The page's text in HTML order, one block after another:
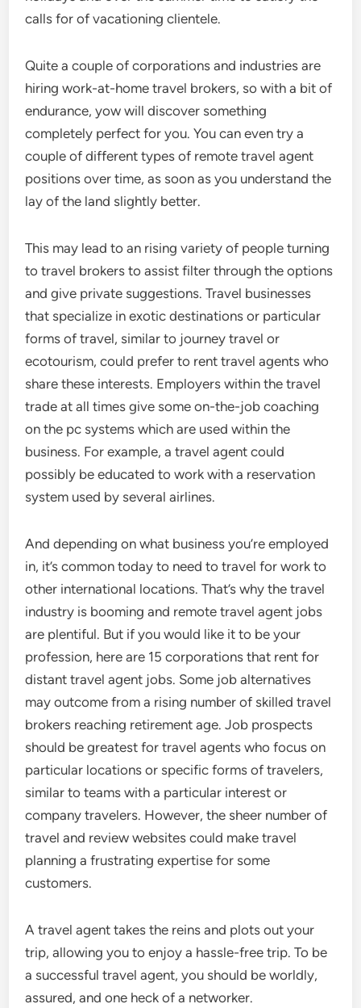
calls for of vacationing clientele.
Quite a couple of corporations and industries are
hiring work-at-home travel brokers, so with a bit of
endurance, yow will discover something
completely perfect for you. You can even try a
couple of different types of remote travel agent
positions over time, as soon as you understand the
lay of the land slightly better.
This may lead to an rising variety of people turning
to travel brokers to assist filter through the options
and give private suggestions. Travel businesses
that specialize in exotic destinations or particular
forms of travel, similar to journey travel or
ecotourism, could prefer to rent travel agents who
share these interests. Employers within the travel
trade at all times give some on-the-job coaching
on the pc systems which are used within the
business. For example, a travel agent could
possibly be educated to work with a reservation
system used by several airlines.
And depending on what business you’re employed
in, it’s common today to need to travel for work to
other international locations. That’s why the travel
industry is booming and remote travel agent jobs
are plentiful. But if you would like it to be your
profession, here are 15 corporations that rent for
distant travel agent jobs. Some job alternatives
may outcome from a rising number of skilled travel
brokers reaching retirement age. Job prospects
should be greatest for travel agents who focus on
particular locations or specific forms of travelers,
similar to teams with a particular interest or
company travelers. However, the sheer number of
travel and review websites could make travel
planning a frustrating expertise for some
customers.
A travel agent takes the reins and plots out your
trip, allowing you to enjoy a hassle-free trip. To be
a successful travel agent, you should be worldly,
assured, and one heck of a networker.